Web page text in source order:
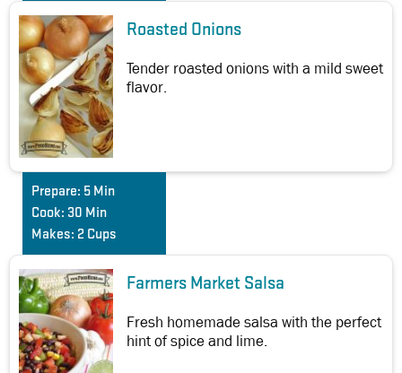
Roasted Onions
Tender roasted onions with a mild sweet
flavor.
Prepare: 5 Min
Cook: 30 Min
Makes: 2 Cups
Farmers Market Salsa
Fresh homemade salsa with the perfect
hint of spice and lime.